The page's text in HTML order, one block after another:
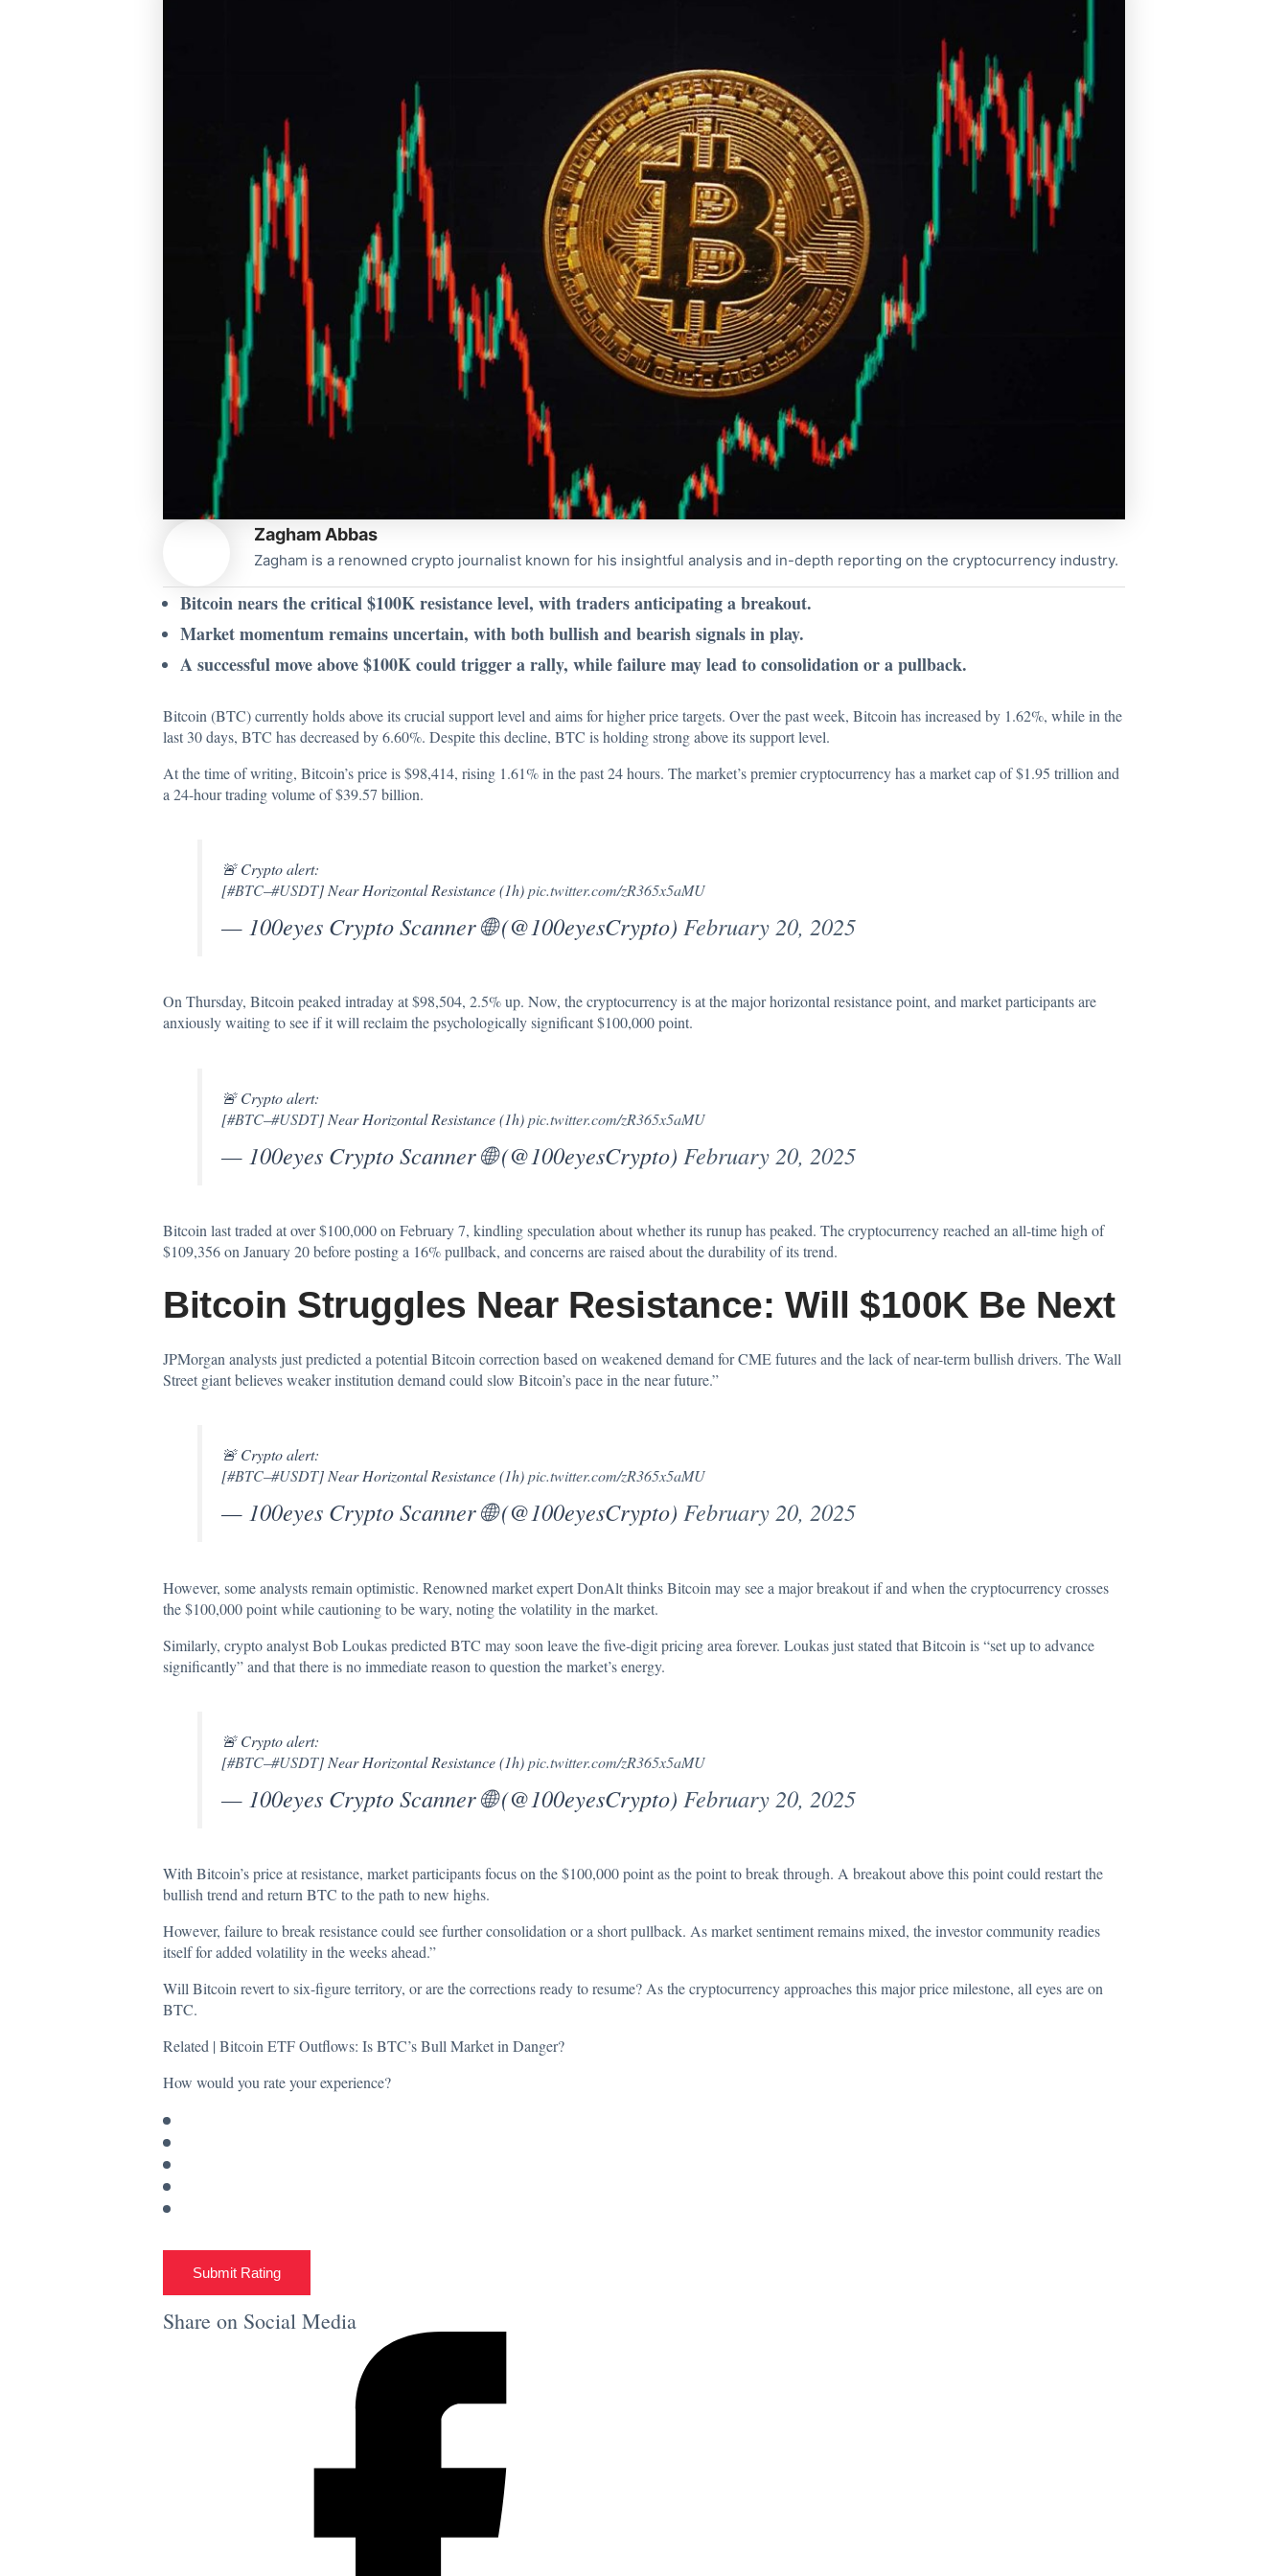
Zagham Abbas
Zagham is a renowned crypto journalist known for his insightful analysis and in-depth reporting on the cryptocurrency industry.
Bitcoin nears the critical $100K resistance level, with traders anticipating a breakout.
Market momentum remains uncertain, with both bullish and bearish signals in play.
A successful move above $100K could trigger a rally, while failure may lead to consolidation or a pullback.
Bitcoin (BTC) currently holds above its crucial support level and aims for higher price targets. Over the past week, Bitcoin has increased by 1.62%, while in the
last 30 days, BTC has decreased by 6.60%. Despite this decline, BTC is holding strong above its support level.
At the time of writing, Bitcoin’s price is $98,414, rising 1.61% in the past 24 hours. The market’s premier cryptocurrency has a market cap of $1.95 trillion and
a 24-hour trading volume of $39.57 billion.
🚨 Crypto alert:
[#BTC–#USDT] Near Horizontal Resistance (1h)pic.twitter.com/zR365x5aMU
— 100eyes Crypto Scanner 🌐 (@100eyesCrypto)February 20, 2025
On Thursday, Bitcoin peaked intraday at $98,504, 2.5% up. Now, the cryptocurrency is at the majorhorizontal resistancepoint, and market participants are
anxiously waiting to see if it will reclaim the psychologically significant $100,000 point.
🚨 Crypto alert:
[#BTC–#USDT] Near Horizontal Resistance (1h)pic.twitter.com/zR365x5aMU
— 100eyes Crypto Scanner 🌐 (@100eyesCrypto)February 20, 2025
Bitcoin last traded at over $100,000 on February 7, kindling speculation about whether its runup has peaked. The cryptocurrency reached an all-time high of
$109,356 on January 20 before posting a 16% pullback, and concerns are raised about the durability of its trend.
Bitcoin Struggles Near Resistance: Will $100K Be Next
JPMorgan analysts justpredicted a potential Bitcoin correction based on weakened demand for CME futures and the lack of near-term bullish drivers. The Wall
Street giant believes weaker institution demand could slow Bitcoin’s pace in the near future.”
🚨 Crypto alert:
[#BTC–#USDT] Near Horizontal Resistance (1h)pic.twitter.com/zR365x5aMU
— 100eyes Crypto Scanner 🌐 (@100eyesCrypto)February 20, 2025
However, some analysts remain optimistic. Renowned market expert DonAlt thinks Bitcoin may see a major breakout if and when the cryptocurrency crosses
the $100,000 point while cautioning to be wary, noting the volatility in the market.
Similarly, crypto analyst Bob Loukaspredicted BTC may soon leave the five-digit pricing area forever. Loukas just stated that Bitcoin is “set up to advance
significantly” and that there is no immediate reason to question the market’s energy.
🚨 Crypto alert:
[#BTC–#USDT] Near Horizontal Resistance (1h)pic.twitter.com/zR365x5aMU
— 100eyes Crypto Scanner 🌐 (@100eyesCrypto)February 20, 2025
With Bitcoin’s price at resistance, market participants focus on the $100,000 point as the point to break through. A breakout above this point could restart the
bullish trend and return BTC to the path to new highs.
However, failure to break resistance could see further consolidation or a short pullback. As market sentiment remains mixed, the investor community readies
itself for added volatility in the weeks ahead.”
Will Bitcoin revert to six-figure territory, or are the corrections ready to resume? As the cryptocurrency approaches this major price milestone, all eyes are on
BTC.
Related | Bitcoin ETF Outflows: Is BTC’s Bull Market in Danger?
How would you rate your experience?
Submit Rating
Share on Social Media